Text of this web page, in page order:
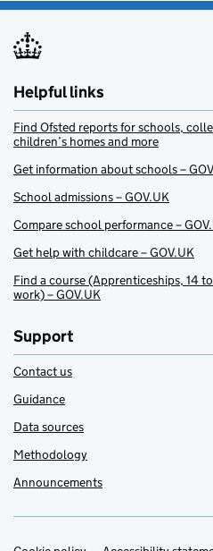
Helpful links
Find Ofsted reports for schools,
children’s homes and more
Get information about schools –
School admissions – GOV.UK
Compare school performance –
Get help with childcare – GOV.UK
Find a course (Apprenticeships, 14
work) – GOV.UK
Support
Contact us
Guidance
Data sources
Methodology
Announcements